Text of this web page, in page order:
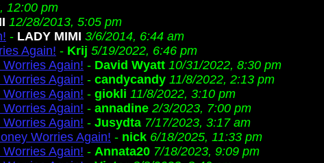
12:00 pm
12/28/2013, 5:05 pm
- LADY MIMI 3/6/2014, 6:44 am
Again! - Krij 5/19/2022, 6:46 pm
Again! - David Wyatt 10/31/2022, 8:30 pm
Again! - candycandy 11/8/2022, 2:13 pm
Again! - giokli 11/8/2022, 3:10 pm
Again! - annadine 2/3/2023, 7:00 pm
Again! - Jusydta 7/17/2023, 3:17 am
Worries Again! - nick 6/18/2025, 11:33 pm
Again! - Annata20 7/18/2023, 9:09 pm